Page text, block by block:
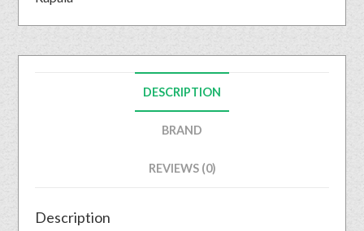
DESCRIPTION
BRAND
REVIEWS (0)
Description